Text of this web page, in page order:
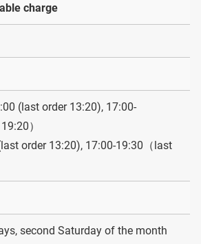
charge
(last order 13:20), 17:00-
）
order 13:20), 17:00-19:30（last
second Saturday of the month